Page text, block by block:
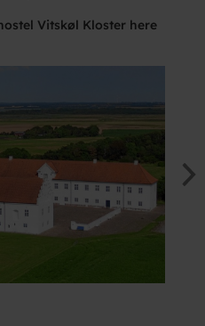
Vitskøl Kloster here